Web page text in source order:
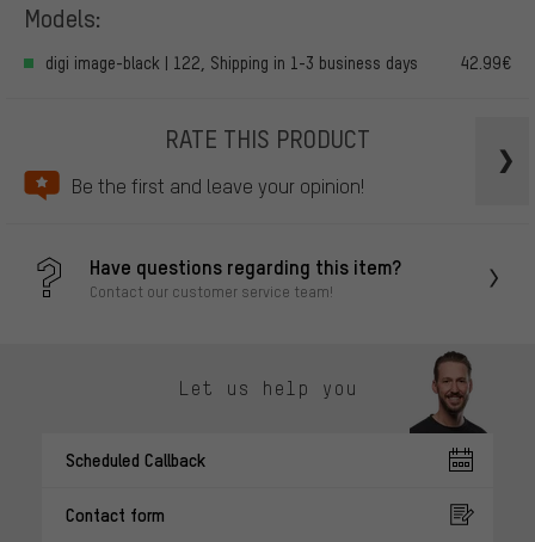
Models:
digi image-black | 122, Shipping in 1-3 business days 42.99€
RATE THIS PRODUCT
Be the first and leave your opinion!
Have questions regarding this item?
Contact our customer service team!
Let us help you
Scheduled Callback
Contact form